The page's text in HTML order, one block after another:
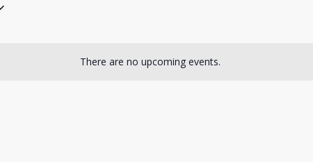
There are no upcoming events.